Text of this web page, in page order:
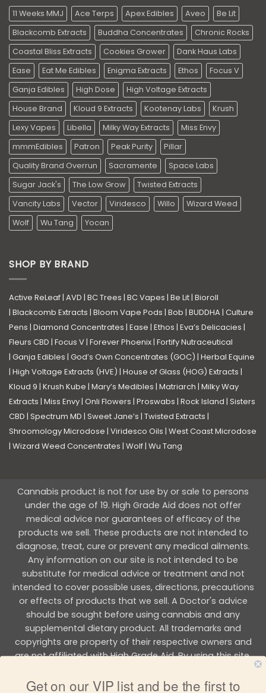
11 Weeks MMJ Ace Terps Apex Edibles Aveo
Be Lit
Blackcomb Extracts
Buddha Concentrates
Chronic Rocks
Coastal Bliss Extracts
Cookies Grower
Dank Haus Labs
Ease
Eat Me Edibles Enigma Extracts Ethos
Focus V
Ganja Edibles
High Dose
High Voltage Extracts
House Brand
Kloud 9 Extracts Kootenay Labs
Krush
Lexy Vapes
Libella Milky Way Extracts
Miss Envy
mmmEdibles
Patron Peak Purity
Pillar
Quality Brand Overrun
Sacramente
Space Labs
Sugar Jack's
The Low Grow
Twisted Extracts
Vancity Labs
Vector Viridesco Willo
Wizard Weed
Wolf
Wu Tang Yocan
SHOP BY BRAND
Active ReLeaf| AVD | BC Trees | BC Vapes | Be Lit| Bioroll
| Blackcomb Extracts | Bloom Vape Pods | Bob | BUDDHA| Culture
Pens | Diamond Concentrates | Ease | Ethos | Eva’s Delicacies |
Fleurs CBD | Focus V| Forever Phoenix| Fortify Nutraceutical
| Ganja Edibles | God’s Own Concentrates (GOC) | Herbal Equine
| High Voltage Extracts (HVE) | House of Glass (HOG) Extracts |
Kloud 9 | Krush Kube | Mary’s Medibles | Matriarch | Milky Way
Extracts | Miss Envy| Onli Flowers | Proswabs | Rock Island | Sisters
CBD | Spectrum MD | Sweet Jane’s | Twisted Extracts |
Shroomology Microdose | Viridesco Oils | West Coast Microdose
| Wizard Weed Concentrates | Wolf| Wu Tang
Cannabis product is not for use by or sale to persons
under the age of 19. High Grade Aid does not offer
medical advice nor guarantees of efficacy of the
products we sell. These products are not intended to
diagnose, treat, cure or prevent any medical ailments.
Any information on our site is not intended to be
substitute for medical advice or treatment and not
intended to cover possible uses, directions, precautions
or effects of products that we sell. A Doctor's advice
should be sought before using cannabis and any
supplemental dietary product. All trademarks and
copyrights are property of their respective owners and
are not affiliated with High Grade Aid. By using this site,
you agree to follow the all Terms & Conditions printed on
this site.
Get on our VIP list and be the first to